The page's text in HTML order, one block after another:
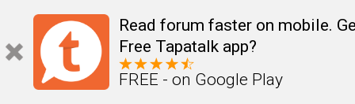
Read forum faster on mobile.
Free Tapatalk app?
FREE - on Google Play